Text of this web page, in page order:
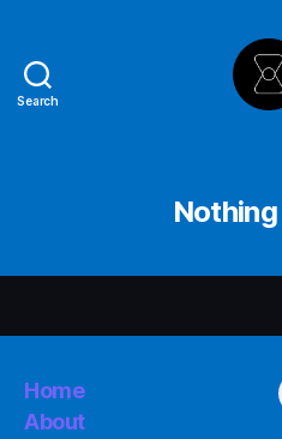
Search
Home
About